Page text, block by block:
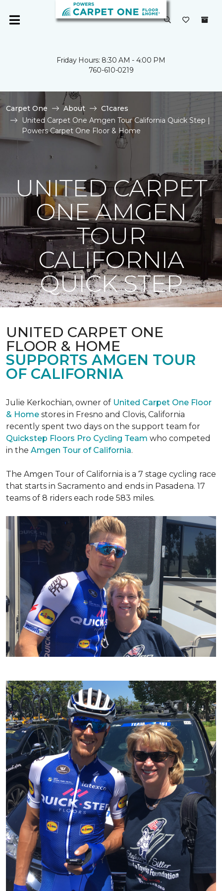
Friday Hours: 8:30 AM - 4:00 PM
760-610-0219
Carpet One About
C1cares
United Carpet One Amgen Tour California Quick Step |
Powers Carpet One Floor & Home
UNITED CARPET
ONE AMGEN
TOUR
CALIFORNIA
QUICK STEP
UNITED CARPET ONE
FLOOR & HOME
SUPPORTS AMGEN TOUR
OF CALIFORNIA
Julie Kerkochian, owner of United Carpet One Floor
& Home stores in Fresno and Clovis, California
recently spent two days on the support team for
Quickstep Floors Pro Cycling Team who competed
in the Amgen Tour of California.
The Amgen Tour of California is a 7 stage cycling race
that starts in Sacramento and ends in Pasadena. 17
teams of 8 riders each rode 583 miles.